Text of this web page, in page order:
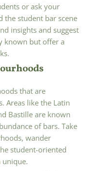
or ask your
the student bar scene
insights and suggest
known but offer a
that are
Areas like the Latin
Bastille are known
of bars. Take
wander
student-oriented
unique.